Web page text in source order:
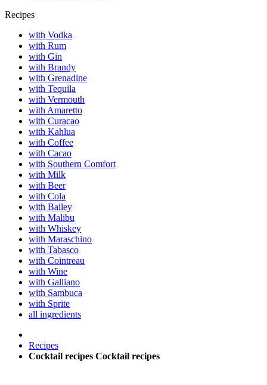
Recipes
with Vodka
with Rum
with Gin
with Brandy
with Grenadine
with Tequila
with Vermouth
with Amaretto
with Curacao
with Kahlua
with Coffee
with Cacao
with Southern Comfort
with Milk
with Beer
with Cola
with Bailey
with Malibu
with Whiskey
with Maraschino
with Tabasco
with Cointreau
with Wine
with Galliano
with Sambuca
with Sprite
all ingredients
Recipes
Cocktail recipes Cocktail recipes